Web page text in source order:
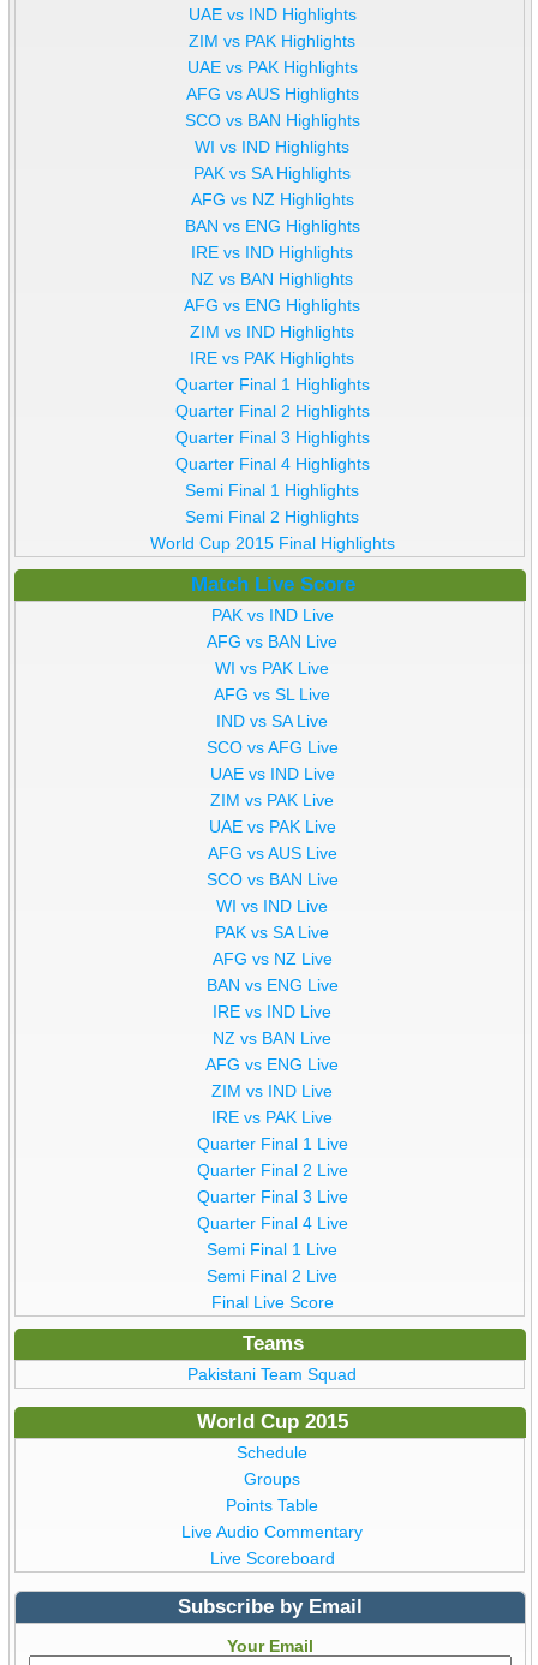
UAE vs IND Highlights
ZIM vs PAK Highlights
UAE vs PAK Highlights
AFG vs AUS Highlights
SCO vs BAN Highlights
WI vs IND Highlights
PAK vs SA Highlights
AFG vs NZ Highlights
BAN vs ENG Highlights
IRE vs IND Highlights
NZ vs BAN Highlights
AFG vs ENG Highlights
ZIM vs IND Highlights
IRE vs PAK Highlights
Quarter Final 1 Highlights
Quarter Final 2 Highlights
Quarter Final 3 Highlights
Quarter Final 4 Highlights
Semi Final 1 Highlights
Semi Final 2 Highlights
World Cup 2015 Final Highlights
Match Live Score
PAK vs IND Live
AFG vs BAN Live
WI vs PAK Live
AFG vs SL Live
IND vs SA Live
SCO vs AFG Live
UAE vs IND Live
ZIM vs PAK Live
UAE vs PAK Live
AFG vs AUS Live
SCO vs BAN Live
WI vs IND Live
PAK vs SA Live
AFG vs NZ Live
BAN vs ENG Live
IRE vs IND Live
NZ vs BAN Live
AFG vs ENG Live
ZIM vs IND Live
IRE vs PAK Live
Quarter Final 1 Live
Quarter Final 2 Live
Quarter Final 3 Live
Quarter Final 4 Live
Semi Final 1 Live
Semi Final 2 Live
Final Live Score
Teams
Pakistani Team Squad
World Cup 2015
Schedule
Groups
Points Table
Live Audio Commentary
Live Scoreboard
Subscribe by Email
Your Email